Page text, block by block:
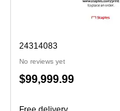
24314083
No reviews yet
Price
$99,999.99